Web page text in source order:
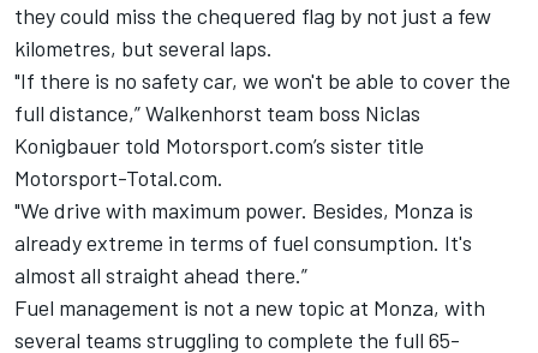
they could miss the chequered flag by not just a few
kilometres, but several laps.
"If there is no safety car, we won't be able to cover the
full distance,” Walkenhorst team boss Niclas
Konigbauer told Motorsport.com’s sister title
Motorsport-Total.com.
"We drive with maximum power. Besides, Monza is
already extreme in terms of fuel consumption. It's
almost all straight ahead there.”
Fuel management is not a new topic at Monza, with
several teams struggling to complete the full 65-